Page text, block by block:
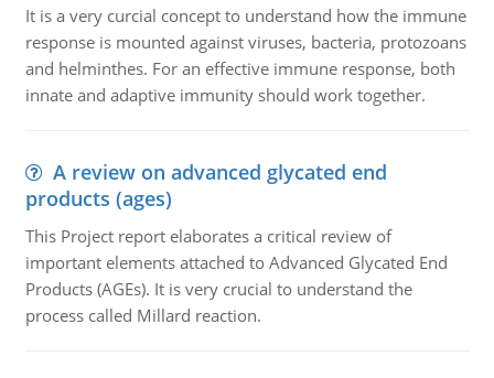
It is a very curcial concept to understand how the immune
response is mounted against viruses, bacteria, protozoans
and helminthes. For an effective immune response, both
innate and adaptive immunity should work together.
A review on advanced glycated end
products (ages)
This Project report elaborates a critical review of
important elements attached to Advanced Glycated End
Products (AGEs). It is very crucial to understand the
process called Millard reaction.